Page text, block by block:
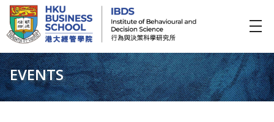
IBDS
Institute of Behavioural and Decision Science (行為與決策科學研究所)
EVENTS